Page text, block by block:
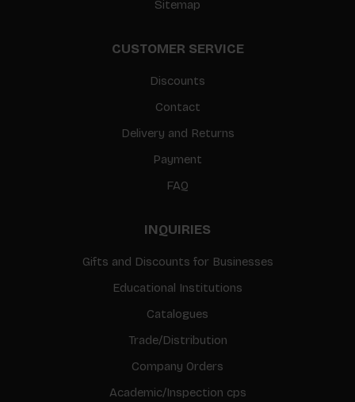
Sitemap
CUSTOMER SERVICE
Discounts
Contact
Delivery and Returns
Payment
FAQ
INQUIRIES
Gifts and Discounts for Businesses
Educational Institutions
Catalogues
Trade/Distribution
Company Orders
Academic/Inspection cps